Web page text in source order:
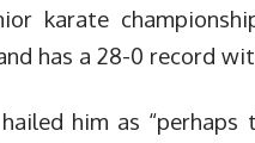
karate
has a 28-0 record
him as